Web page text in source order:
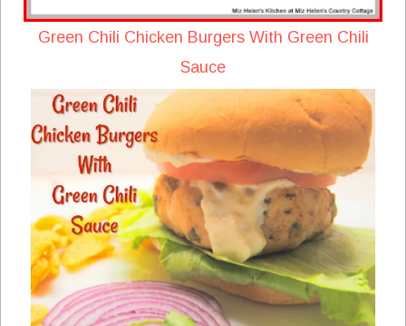
Green Chili Chicken Burgers With Green Chili
Sauce